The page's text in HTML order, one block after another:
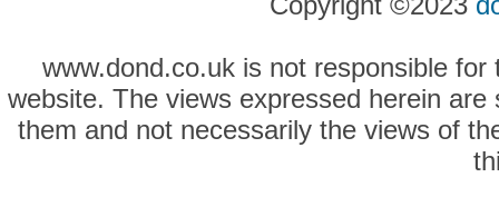
www.dond.co.uk is not responsible
website. The views expressed herein
them and not necessarily the views of